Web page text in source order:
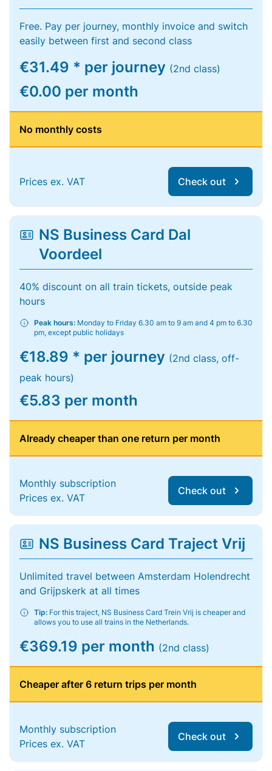
Free. Pay per journey, monthly invoice and switch
easily between first and second class
€31.49 * per journey (2nd class)
€0.00 per month
No monthly costs
Prices ex. VAT Check out
NS Business Card Dal
Voordeel
40% discount on all train tickets, outside peak
hours
Peak hours: Monday to Friday 6.30 am to 9 am and 4 pm to 6.30
pm, except public holidays
€18.89 * per journey (2nd class, off-
peak hours)
€5.83 per month
Already cheaper than one return per month
Monthly subscription
Prices ex. VAT
Check out
NS Business Card Traject Vrij
Unlimited travel between Amsterdam Holendrecht
and Grijpskerk at all times
Tip: For this traject, NS Business Card Trein Vrij is cheaper and
allows you to use all trains in the Netherlands.
€369.19 per month (2nd class)
Cheaper after 6 return trips per month
Monthly subscription
Prices ex. VAT
Check out